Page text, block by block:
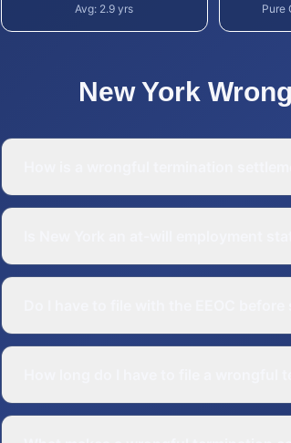
Avg: 2.9 yrs
Pure
New York